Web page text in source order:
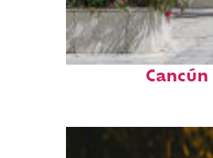
Top places to
Cancún